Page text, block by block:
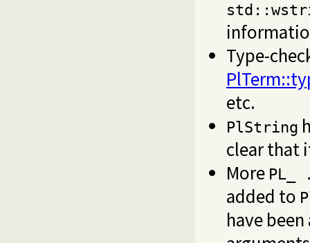
Type-
etc.
PlString
clear that
More
added to
have